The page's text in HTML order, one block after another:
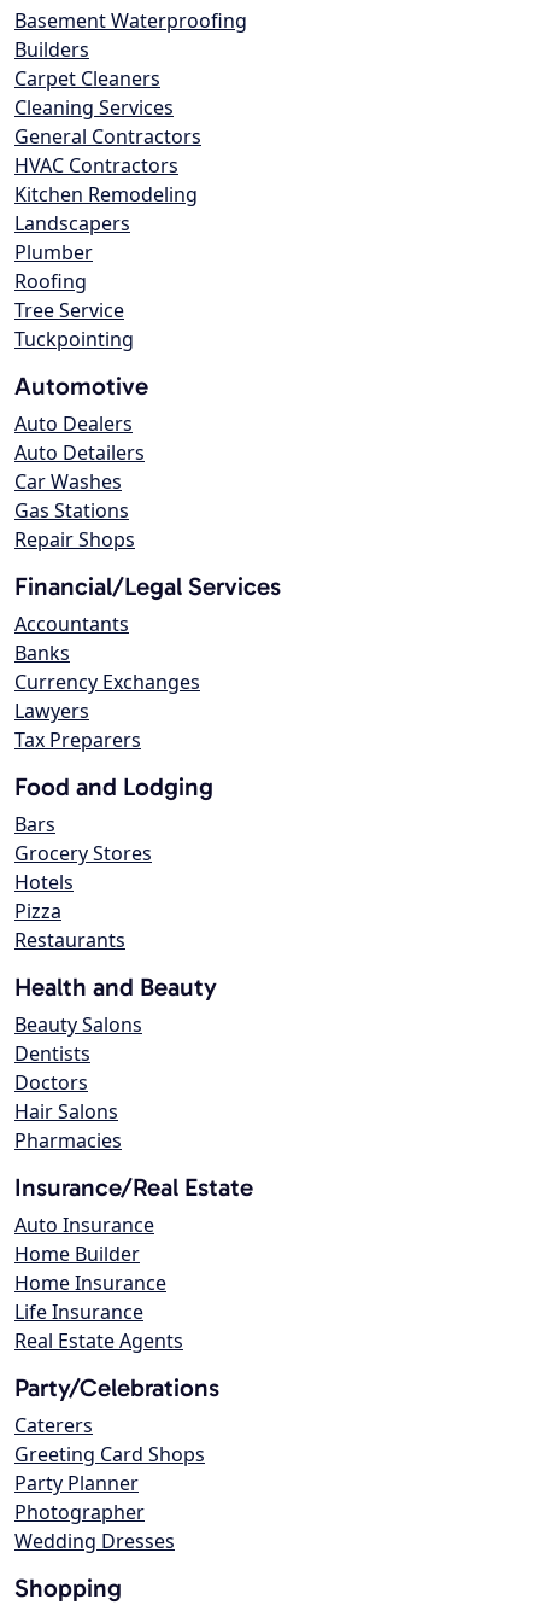
Basement Waterproofing
Builders
Carpet Cleaners
Cleaning Services
General Contractors
HVAC Contractors
Kitchen Remodeling
Landscapers
Plumber
Roofing
Tree Service
Tuckpointing
Automotive
Auto Dealers
Auto Detailers
Car Washes
Gas Stations
Repair Shops
Financial/Legal Services
Accountants
Banks
Currency Exchanges
Lawyers
Tax Preparers
Food and Lodging
Bars
Grocery Stores
Hotels
Pizza
Restaurants
Health and Beauty
Beauty Salons
Dentists
Doctors
Hair Salons
Pharmacies
Insurance/Real Estate
Auto Insurance
Home Builder
Home Insurance
Life Insurance
Real Estate Agents
Party/Celebrations
Caterers
Greeting Card Shops
Party Planner
Photographer
Wedding Dresses
Shopping